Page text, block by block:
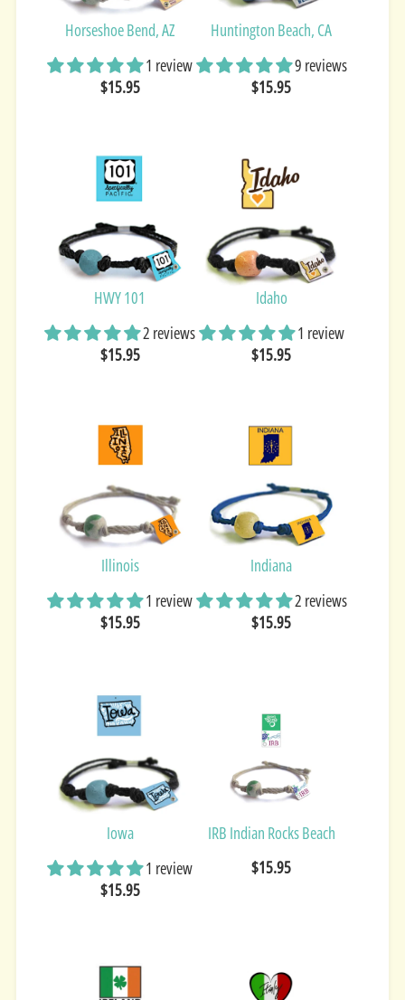
Horseshoe Bend, AZ
1 review
$15.95
Huntington Beach, CA
9 reviews
$15.95
HWY 101
2 reviews
$15.95
Idaho
1 review
$15.95
Illinois
1 review
$15.95
Indiana
2 reviews
$15.95
Iowa
1 review
$15.95
IRB Indian Rocks Beach
$15.95